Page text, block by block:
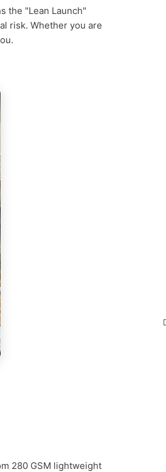
the "Lean Launch"
risk. Whether you are
280 GSM lightweight